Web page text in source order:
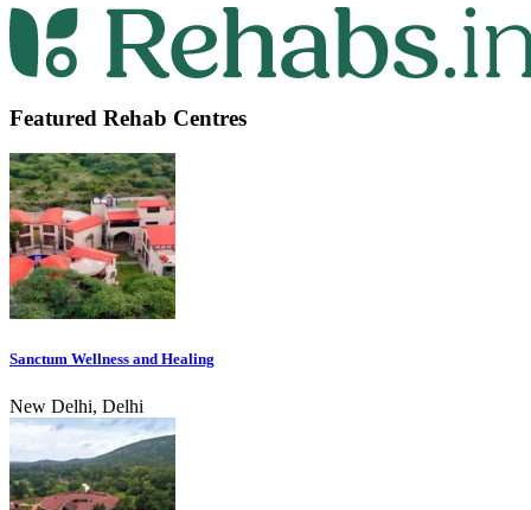
Featured Rehab Centres
Sanctum Wellness and Healing
New Delhi, Delhi